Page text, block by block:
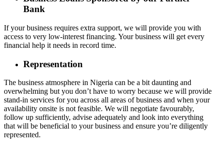
Bank
If your business requires extra support, we will provide you with
access to very low-interest financing. Your business will get every
financial help it needs in record time.
Representation
The business atmosphere in Nigeria can be a bit daunting and
overwhelming but you don’t have to worry because we will provide
stand-in services for you across all areas of business and when your
availability onsite is not feasible. We will negotiate favourably,
follow up sufficiently, advise adequately and look into everything
that will be beneficial to your business and ensure you’re diligently
represented.